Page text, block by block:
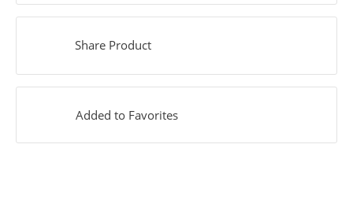
Share Product
Added to Favorites